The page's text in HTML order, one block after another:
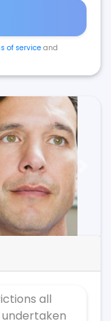
of service and
all